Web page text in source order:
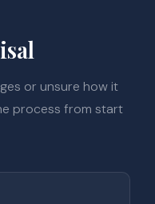
or unsure how it
process from start